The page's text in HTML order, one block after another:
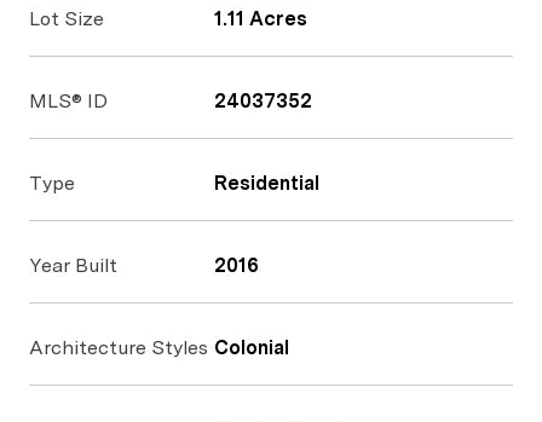
Lot Size 1.11 Acres
MLS® ID 24037352
Type Residential
Year Built 2016
Architecture Styles Colonial